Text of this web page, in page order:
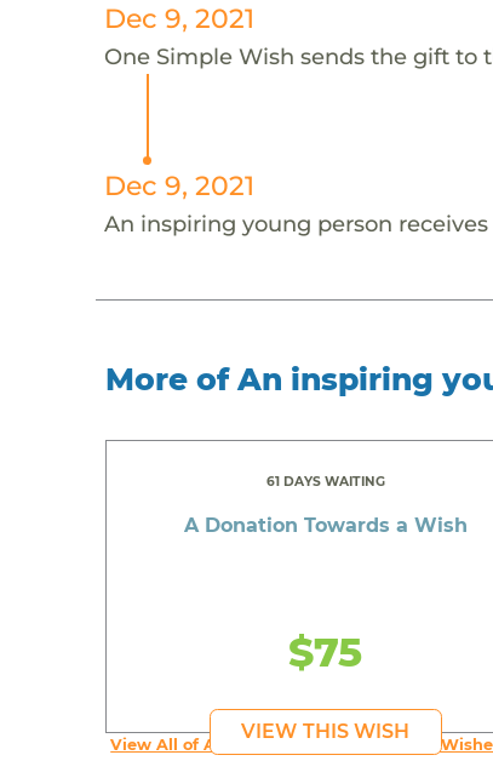
Dec 9, 2021
One Simple Wish sends the gift to
Dec 9, 2021
An inspiring young person
More of An inspiring
61 DAYS WAITING
A Donation Towards a Wish
$75
VIEW THIS WISH
View All of An inspiring young person's